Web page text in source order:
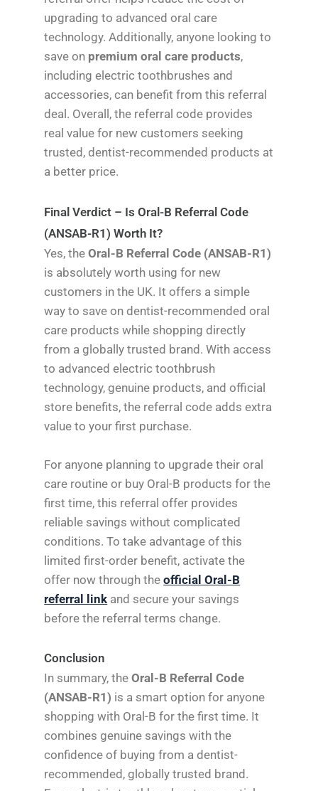
upgrading to advanced oral care
technology. Additionally, anyone looking to
save on premium oral care products,
including electric toothbrushes and
accessories, can benefit from this referral
deal. Overall, the referral code provides
real value for new customers seeking
trusted, dentist-recommended products at
a better price.
Final Verdict – Is Oral-B Referral Code
(ANSAB-R1) Worth It?
Yes, theOral-B Referral Code (ANSAB-R1)
is absolutely worth using for new
customers in the UK. It offers a simple
way to save on dentist-recommended oral
care products while shopping directly
from a globally trusted brand. With access
to advanced electric toothbrush
technology, genuine products, and official
store benefits, the referral code adds extra
value to your first purchase.
For anyone planning to upgrade their oral
care routine or buy Oral-B products for the
first time, this referral offer provides
reliable savings without complicated
conditions. To take advantage of this
limited first-order benefit, activate the
offer now through theofficial Oral-B
referral link and secure your savings
before the referral terms change.
Conclusion
In summary, theOral-B Referral Code
(ANSAB-R1) is a smart option for anyone
shopping with Oral-B for the first time. It
combines genuine savings with the
confidence of buying from a dentist-
recommended, globally trusted brand.